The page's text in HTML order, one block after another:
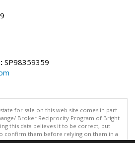
SP98359359
for sale on this web site comes in part
Broker Reciprocity Program of Bright
this data believes it to be correct, but
confirm them before relying on them in a